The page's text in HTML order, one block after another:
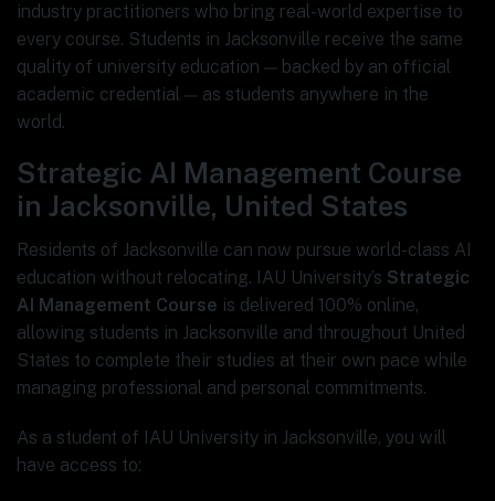
industry practitioners who bring real-world expertise to
every course. Students in Jacksonville receive the same
quality of university education — backed by an official
academic credential — as students anywhere in the
world.
Strategic AI Management Course
in Jacksonville, United States
Residents of Jacksonville can now pursue world-class AI
education without relocating. IAU University’s Strategic
AI Management Course is delivered 100% online,
allowing students in Jacksonville and throughout United
States to complete their studies at their own pace while
managing professional and personal commitments.
As a student of IAU University in Jacksonville, you will
have access to: